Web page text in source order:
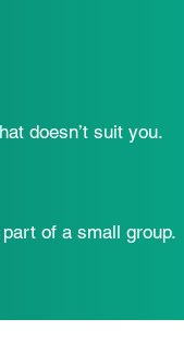
doesn’t suit you.
of a small group.